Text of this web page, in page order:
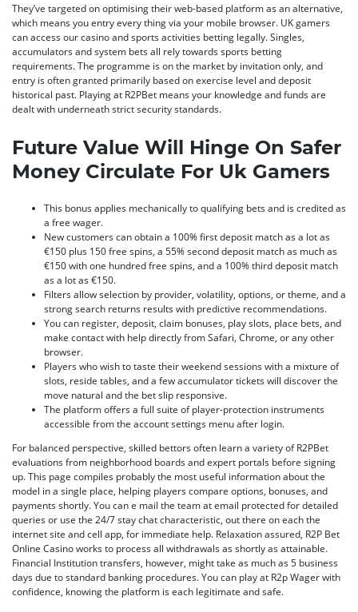
They’ve targeted on optimising their web-based platform as an alternative,
which means you entry every thing via your mobile browser. UK gamers
can access our casino and sports activities betting legally. Singles,
accumulators and system bets all rely towards sports betting
requirements. The programme is on the market by invitation only, and
entry is often granted primarily based on exercise level and deposit
historical past. Playing at R2PBet means your knowledge and funds are
dealt with underneath strict security standards.
Future Value Will Hinge On Safer
Money Circulate For Uk Gamers
This bonus applies mechanically to qualifying bets and is credited as
a free wager.
New customers can obtain a 100% first deposit match as a lot as
€150 plus 150 free spins, a 55% second deposit match as much as
€150 with one hundred free spins, and a 100% third deposit match
as a lot as €150.
Filters allow selection by provider, volatility, options, or theme, and a
strong search returns results with predictive recommendations.
You can register, deposit, claim bonuses, play slots, place bets, and
make contact with help directly from Safari, Chrome, or any other
browser.
Players who wish to taste their weekend sessions with a mixture of
slots, reside tables, and a few accumulator tickets will discover the
move natural and the bet slip responsive.
The platform offers a full suite of player-protection instruments
accessible from the account settings menu after login.
For balanced perspective, skilled bettors often learn a variety of R2PBet
evaluations from neighborhood boards and expert portals before signing
up. This page compiles probably the most useful information about the
model in a single place, helping players compare options, bonuses, and
payments shortly. You can e mail the team at email protected for detailed
queries or use the 24/7 stay chat characteristic, out there on each the
internet site and cell app, for immediate help. Relaxation assured, R2P Bet
Online Casino works to process all withdrawals as shortly as attainable.
Financial Institution transfers, however, might take as much as 5 business
days due to standard banking procedures. You can play at R2p Wager with
confidence, knowing the platform is each legitimate and safe.